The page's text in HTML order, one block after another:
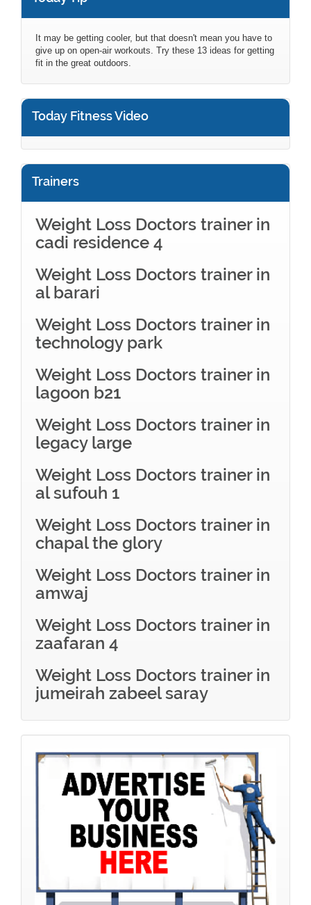
It may be getting cooler, but that doesn't mean you have to
give up on open-air workouts. Try these 13 ideas for getting
fit in the great outdoors.
Today Fitness Video
Trainers
Weight Loss Doctors trainer in
cadi residence 4
Weight Loss Doctors trainer in
al barari
Weight Loss Doctors trainer in
technology park
Weight Loss Doctors trainer in
lagoon b21
Weight Loss Doctors trainer in
legacy large
Weight Loss Doctors trainer in
al sufouh 1
Weight Loss Doctors trainer in
chapal the glory
Weight Loss Doctors trainer in
amwaj
Weight Loss Doctors trainer in
zaafaran 4
Weight Loss Doctors trainer in
jumeirah zabeel saray